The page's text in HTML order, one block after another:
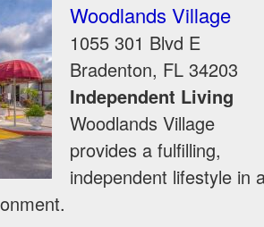
Woodlands Village
1055 301 Blvd E
Bradenton, FL 34203
Independent Living
Woodlands Village
provides a fulfilling,
independent lifestyle in